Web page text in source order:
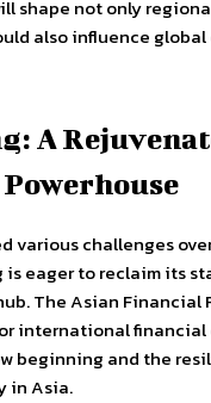
shape not only
also influence global
A
various challenges
is eager to reclaim its
The Asian Financial
international
beginning and the
in Asia.